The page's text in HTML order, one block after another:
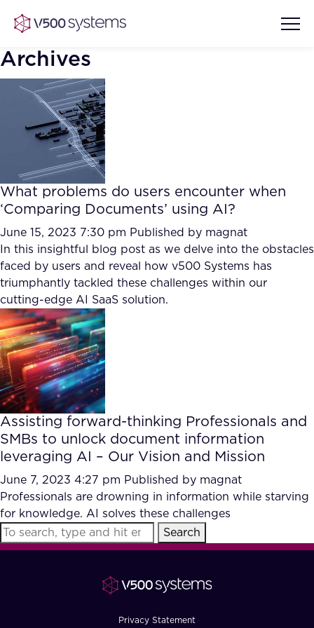
Vision & Values
Our Team
What we Offer
Our Partners
AI Show Highlights
AI Document Comprehension
Accurate Complex Document
Reviews (AI)
Case studies
Industries
FAQ
How?
Archives
What problems do users encounter when
‘Comparing Documents’ using AI?
June 15, 2023 7:30 pm Published by magnat
In this insightful blog post as we delve into the obstacles
faced by users and reveal how v500 Systems has
triumphantly tackled these challenges within our
cutting-edge AI SaaS solution.
Assisting forward-thinking Professionals and
SMBs to unlock document information
leveraging AI – Our Vision and Mission
June 7, 2023 4:27 pm Published by magnat
Professionals are drowning in information while starving
for knowledge. AI solves these challenges
Search
Privacy Statement